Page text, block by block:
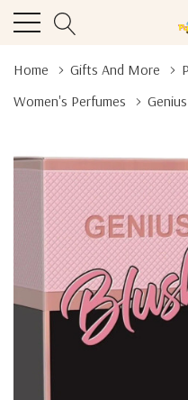
Home Gifts And More
Women's Perfumes